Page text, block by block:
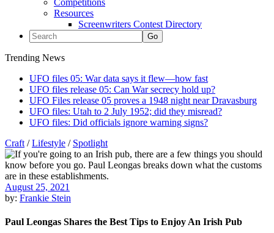
Competitions
Resources
Screenwriters Contest Directory
Trending News
UFO files 05: War data says it flew—how fast
UFO files release 05: Can War secrecy hold up?
UFO Files release 05 proves a 1948 night near Dravasburg
UFO files: Utah to 2 July 1952; did they misread?
UFO files: Did officials ignore warning signs?
Craft /Lifestyle / Spotlight
August 25, 2021
by: Frankie Stein
Paul Leongas Shares the Best Tips to Enjoy An Irish Pub